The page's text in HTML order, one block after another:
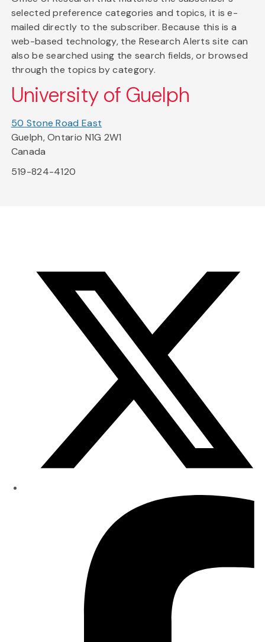
selected preference categories and topics, it is e-
mailed directly to the subscriber. Because this is a
web-based technology, the Research Alerts site can
also be searched using the search fields, or browsed
through the topics by category.
University of Guelph
50 Stone Road East
Guelph, Ontario N1G 2W1
Canada
519-824-4120